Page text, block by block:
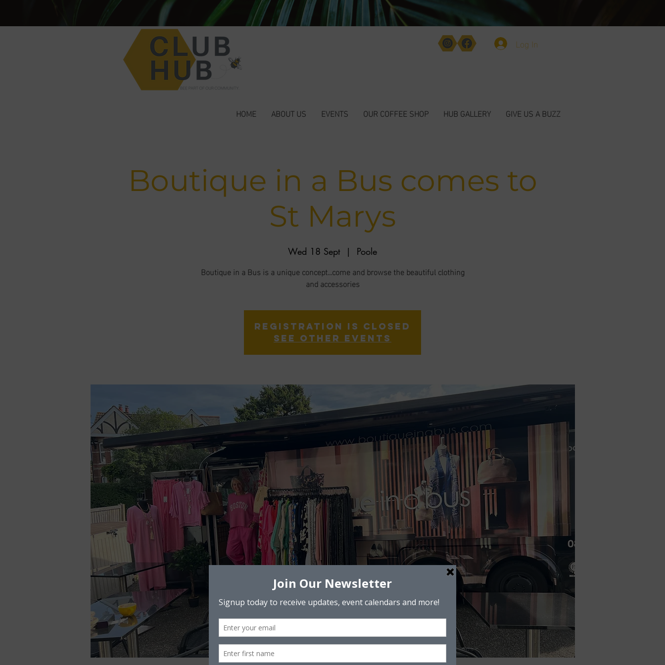
Log In
HOME ABOUT US EVENTS OUR COFFEE SHOP HUB GALLERY GIVE US A BUZZ
Boutique in a Bus comes to
St Marys
Wed 18 Sept
  |
Poole
Boutique in a Bus is a unique concept...come and browse the beautiful clothing
and accessories
Registration is closed
See other events